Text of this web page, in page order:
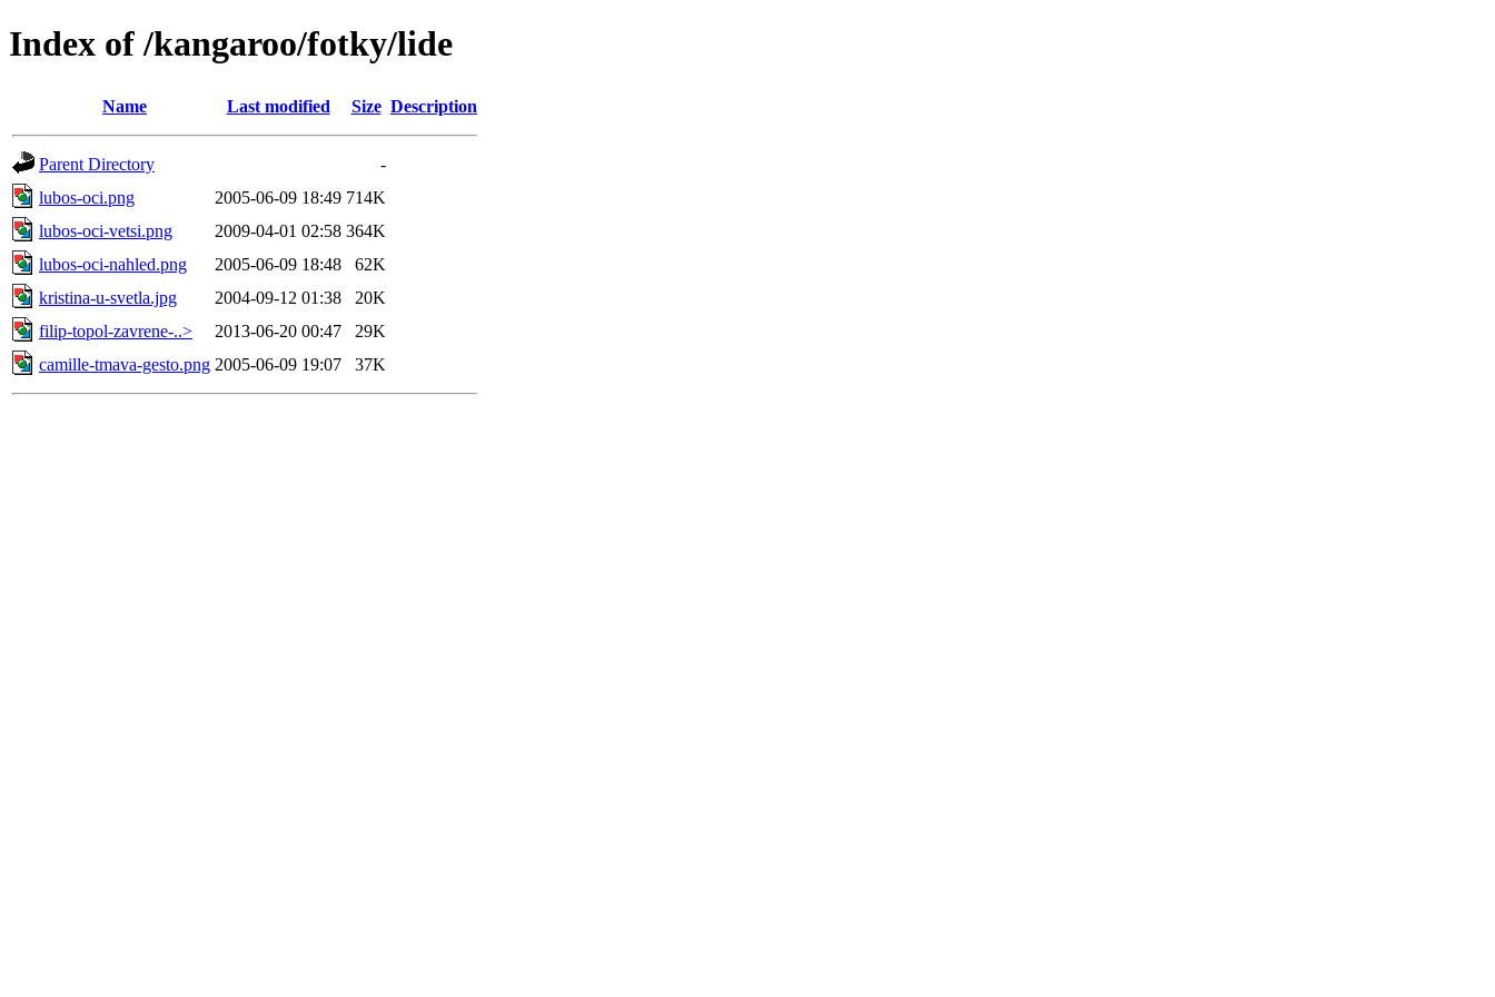
Index of /kangaroo/fotky/lide
Name Last modified Size Description
Parent Directory
-
lubos-oci.png
2005-06-09 18:49 714K
lubos-oci-vetsi.png
2009-04-01 02:58 364K
lubos-oci-nahled.png
2005-06-09 18:48
62K
kristina-u-svetla.jpg
2004-09-12 01:38
20K
filip-topol-zavrene-..>
2013-06-20 00:47
29K
camille-tmava-gesto.png 2005-06-09 19:07 37K